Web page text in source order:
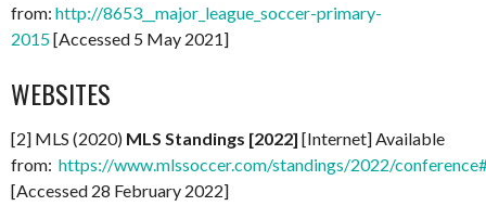
from: http://8653__major_league_soccer-primary-
2015[Accessed 5 May 2021]
WEBSITES
[2] MLS (2020) MLS Standings [2022] [Internet] Available
from: https://www.mlssoccer.com/standings/2022/
[Accessed 28 February 2022]